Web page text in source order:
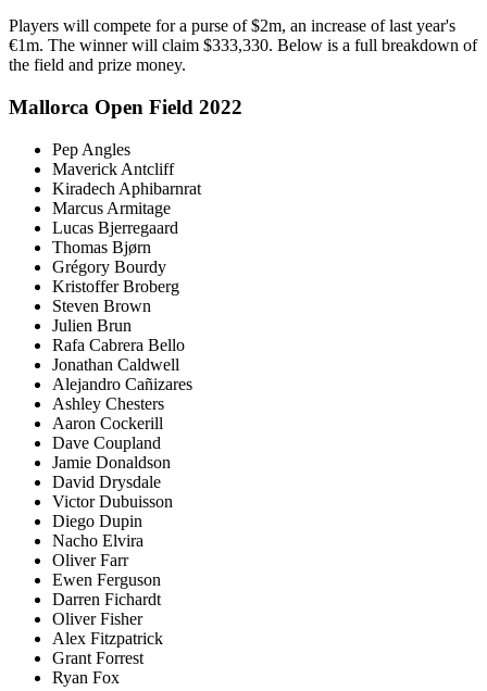
Players will compete for a purse of $2m, an increase of last year's
€1m. The winner will claim $333,330. Below is a full breakdown of
the field and prize money.
Mallorca Open Field 2022
Pep Angles
Maverick Antcliff
Kiradech Aphibarnrat
Marcus Armitage
Lucas Bjerregaard
Thomas Bjørn
Grégory Bourdy
Kristoffer Broberg
Steven Brown
Julien Brun
Rafa Cabrera Bello
Jonathan Caldwell
Alejandro Cañizares
Ashley Chesters
Aaron Cockerill
Dave Coupland
Jamie Donaldson
David Drysdale
Victor Dubuisson
Diego Dupin
Nacho Elvira
Oliver Farr
Ewen Ferguson
Darren Fichardt
Oliver Fisher
Alex Fitzpatrick
Grant Forrest
Ryan Fox